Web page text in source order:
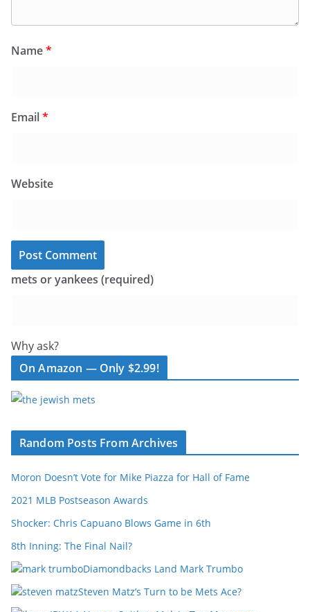
Name*
Email*
Website
mets or yankees (required)
Why ask?
On Amazon — Only $2.99!
Random Posts From Archives
Moron Doesn’t Vote for Mike Piazza for Hall of Fame
2021 MLB Postseason Awards
Shocker: Chris Capuano Blows Game in 6th
8th Inning: The Final Nail?
Diamondbacks Land Mark Trumbo
Steven Matz’s Turn to be Mets Ace?